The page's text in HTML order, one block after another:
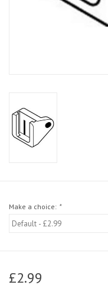
Make a choice: *
£2.99